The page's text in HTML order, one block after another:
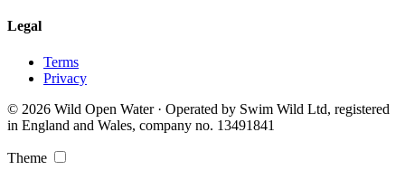
Legal
Terms
Privacy
© 2026 Wild Open Water · Operated by Swim Wild Ltd, registered
in England and Wales, company no. 13491841
Theme